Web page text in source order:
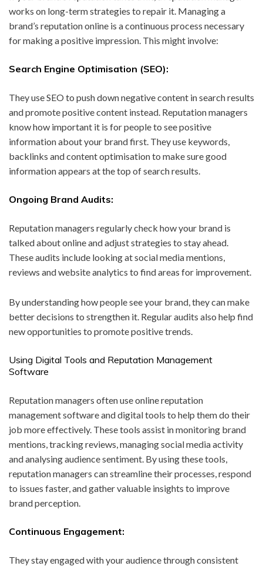
works on long-term strategies to repair it. Managing a
brand’s reputation online is a continuous process necessary
for making a positive impression. This might involve:
Search Engine Optimisation (SEO):
They use SEO to push down negative content in search results
and promote positive content instead. Reputation managers
know how important it is for people to see positive
information about your brand first. They use keywords,
backlinks and content optimisation to make sure good
information appears at the top of search results.
Ongoing Brand Audits:
Reputation managers regularly check how your brand is
talked about online and adjust strategies to stay ahead.
These audits include looking at social media mentions,
reviews and website analytics to find areas for improvement.
By understanding how people see your brand, they can make
better decisions to strengthen it. Regular audits also help find
new opportunities to promote positive trends.
Using Digital Tools and Reputation Management
Software
Reputation managers often use online reputation
management software and digital tools to help them do their
job more effectively. These tools assist in monitoring brand
mentions, tracking reviews, managing social media activity
and analysing audience sentiment. By using these tools,
reputation managers can streamline their processes, respond
to issues faster, and gather valuable insights to improve
brand perception.
Continuous Engagement:
They stay engaged with your audience through consistent